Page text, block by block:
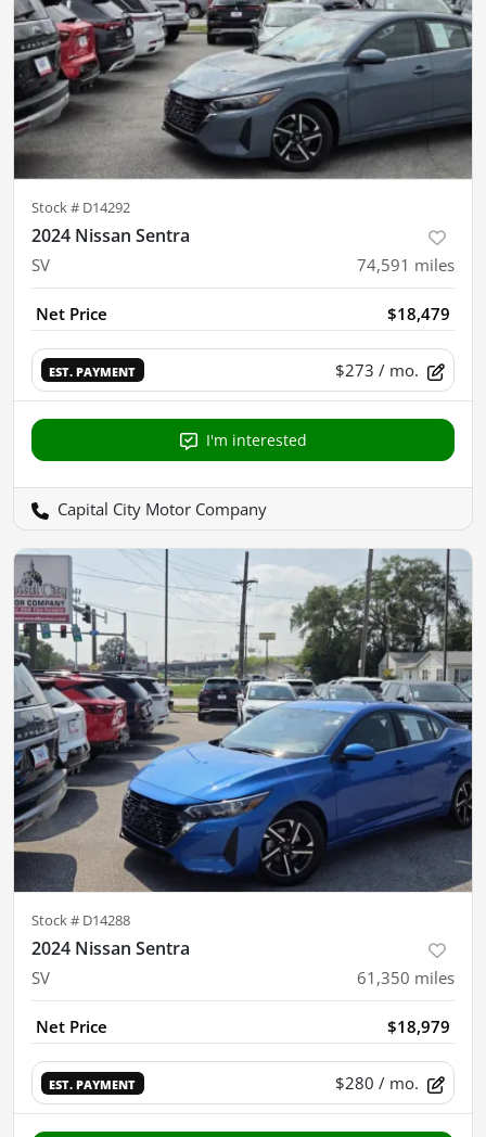
Stock # D14292
2024 Nissan Sentra
SV 74,591 miles
Net Price $18,479
EST. PAYMENT $273 / mo.
I'm interested
Capital City Motor Company
Stock # D14288
2024 Nissan Sentra
SV 61,350 miles
Net Price $18,979
EST. PAYMENT $280 / mo.